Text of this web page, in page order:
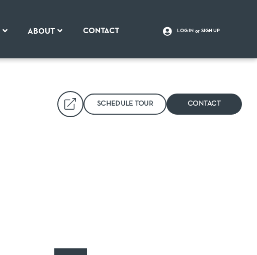
ABOUT CONTACT LOG IN SIGN UP
SCHEDULE TOUR CONTACT